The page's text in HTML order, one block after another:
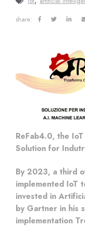
share:
ReFab4.0, the
Solution for
By 2023, a third
implemented IoT
invested in
by Gartner in his
implementation